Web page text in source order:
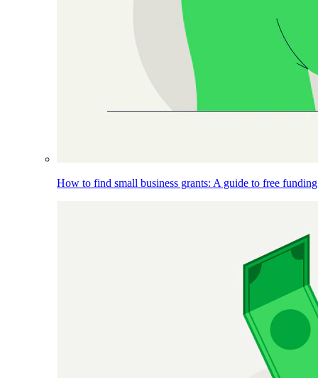
How to find small business grants: A guide to free funding